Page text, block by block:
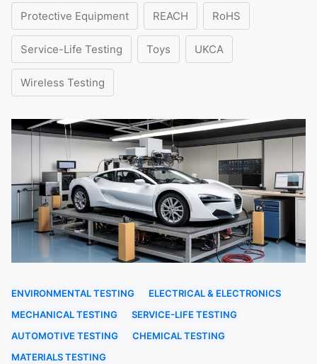
Protective Equipment REACH RoHS
Service-Life Testing Toys UKCA
Wireless Testing
ENVIRONMENTAL TESTING
ELECTRICAL & ELECTRONICS
MECHANICAL TESTING
SERVICE-LIFE TESTING
AUTOMOTIVE TESTING
CHEMICAL TESTING
MATERIALS TESTING